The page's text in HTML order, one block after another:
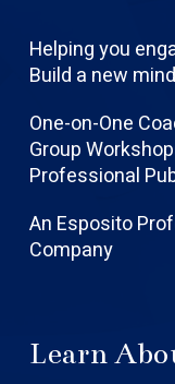
Helping you
Build a new
One-on-One
Group
Professional
An Esposito
Company
Learn